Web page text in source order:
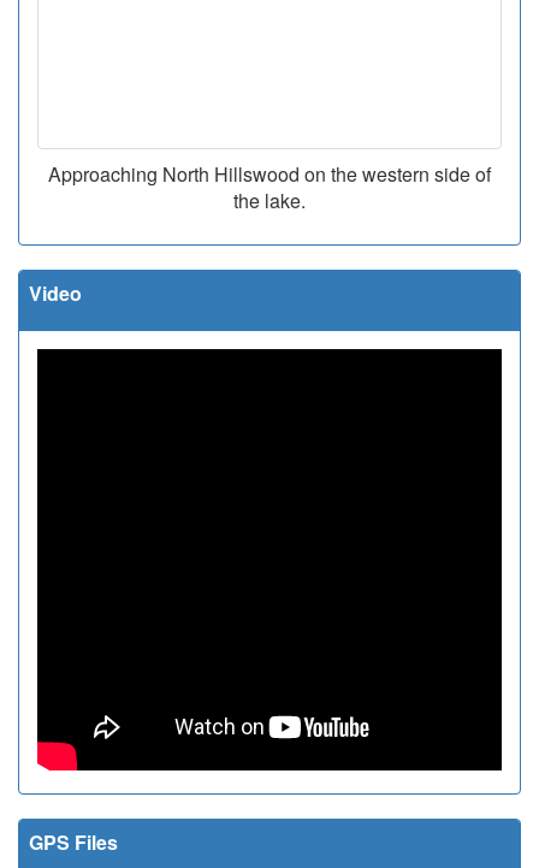
Approaching North Hillswood on the western side of
the lake.
Video
GPS Files